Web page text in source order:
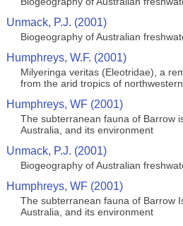
Unmack, P.J. (2001)
Biogeography of Australian
Humphreys, W.F. (2001)
Milyeringa veritas (Eleotridae), a
from the arid tropics of
Humphreys, WF (2001)
The subterranean fauna of Barrow
Australia, and its environment
Unmack, P.J. (2001)
Biogeography of Australian
Humphreys, WF (2001)
The subterranean fauna of Barrow
Australia, and its environment